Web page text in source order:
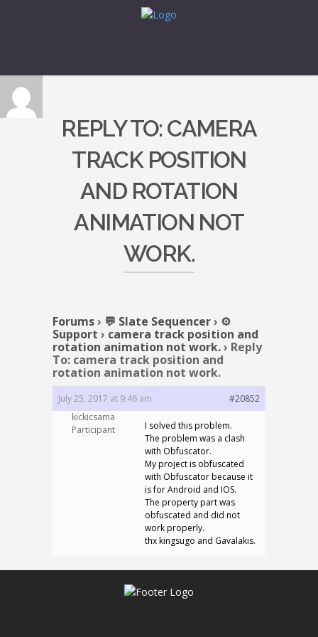
REPLY TO: CAMERA
TRACK POSITION
AND ROTATION
ANIMATION NOT
WORK.
Forums› 💬 Slate Sequencer› ⚙️
Support › camera track position and
rotation animation not work.› Reply
To: camera track position and
rotation animation not work.
July 25, 2017 at 9:46 am
#20852
kickicsama
Participant
I solved this problem.
The problem was a clash
with Obfuscator.
My project is obfuscated
with Obfuscator because it
is for Android and IOS.
The property part was
obfuscated and did not
work properly.
thx kingsugo and Gavalakis.